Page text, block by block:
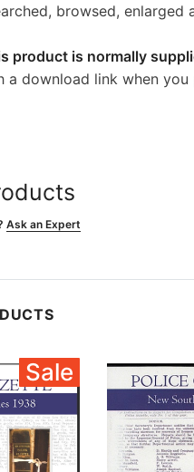
browsed, enlarged
product is normally
a download link when you
Ask an Expert
Sale